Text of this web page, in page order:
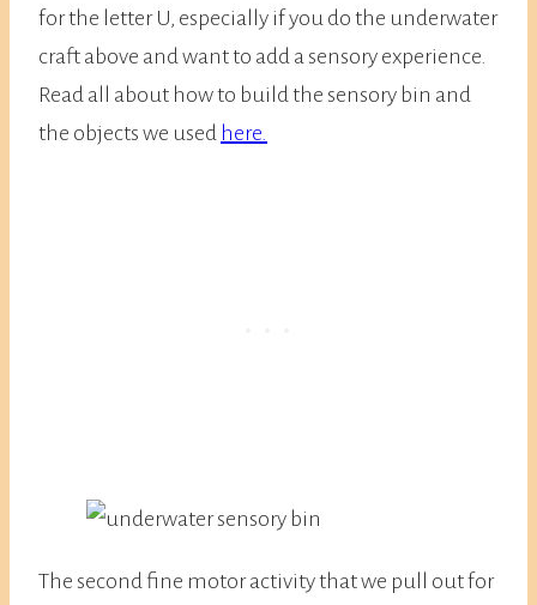
for the letter U, especially if you do the underwater
craft above and want to add a sensory experience.
Read all about how to build the sensory bin and
the objects we used here.
The second fine motor activity that we pull out for